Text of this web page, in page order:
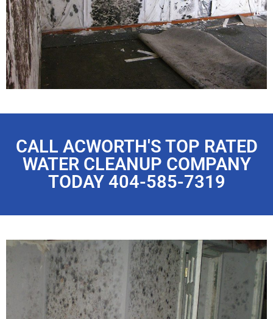
CALL ACWORTH'S TOP RATED
WATER CLEANUP COMPANY
TODAY 404-585-7319